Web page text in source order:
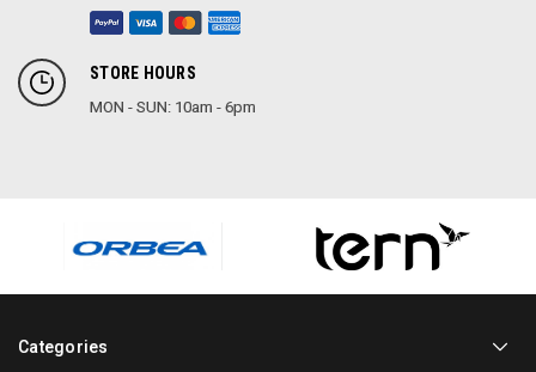
STORE HOURS
MON - SUN: 10am - 6pm
Categories